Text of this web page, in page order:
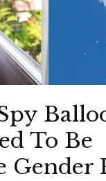
To Be
Gender